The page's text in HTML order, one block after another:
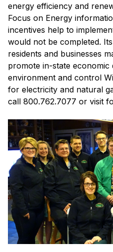
energy efficiency and
Focus on Energy
incentives help to
would not be completed.
residents and businesses
promote in-state
environment and control
for electricity and natural
call 800.762.7077 or visit